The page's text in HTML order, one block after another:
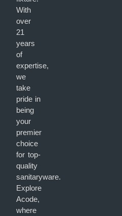
With
over
21
years
of
expertise,
we
take
pride in
being
your
premier
choice
for top-
quality
sanitaryware.
Explore
Acode,
where